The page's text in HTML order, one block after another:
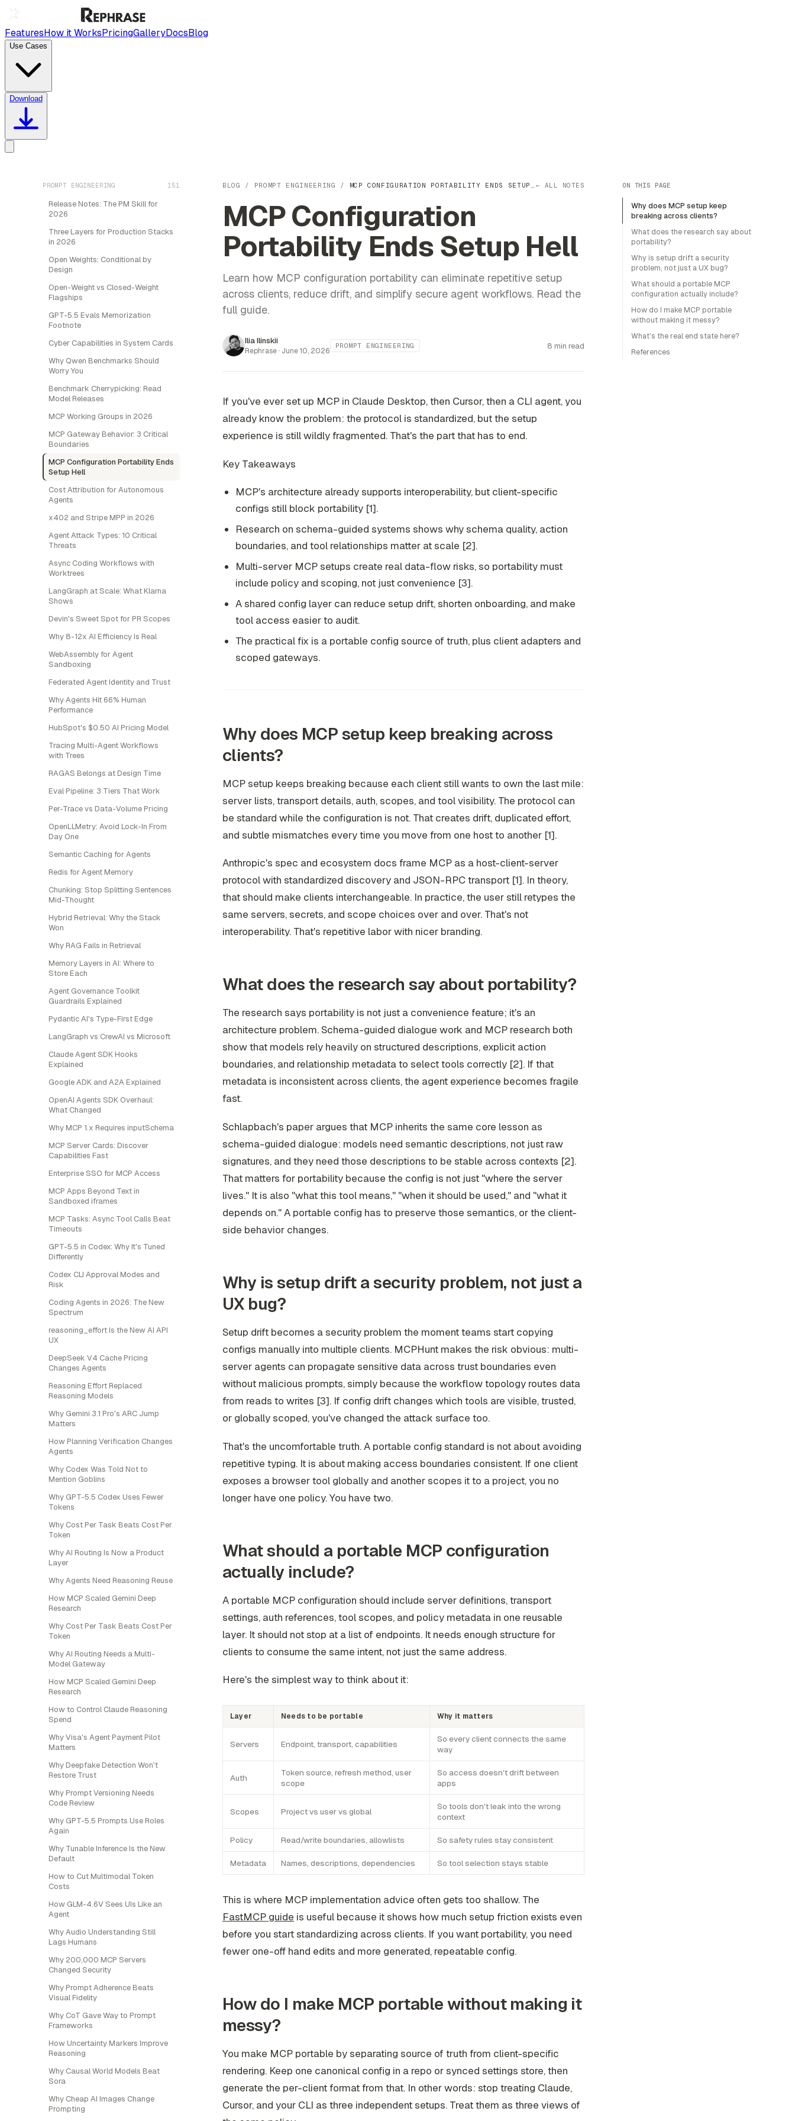
FeaturesHow it WorksPricingGalleryDocsBlog
Use Cases
Download
PROMPT ENGINEERING 151
Release Notes: The PM Skill for
2026
Three Layers for Production Stacks
in 2026
Open Weights: Conditional by
Design
Open-Weight vs Closed-Weight
Flagships
GPT-5.5 Evals Memorization
Footnote
Cyber Capabilities in System Cards
Why Qwen Benchmarks Should
Worry You
Benchmark Cherrypicking: Read
Model Releases
MCP Working Groups in 2026
MCP Gateway Behavior: 3 Critical
Boundaries
MCP Configuration Portability Ends
Setup Hell
Cost Attribution for Autonomous
Agents
x402 and Stripe MPP in 2026
Agent Attack Types: 10 Critical
Threats
Async Coding Workflows with
Worktrees
LangGraph at Scale: What Klarna
Shows
Devin's Sweet Spot for PR Scopes
Why 8-12x AI Efficiency Is Real
WebAssembly for Agent
Sandboxing
Federated Agent Identity and Trust
Why Agents Hit 66% Human
Performance
HubSpot's $0.50 AI Pricing Model
Tracing Multi-Agent Workflows
with Trees
RAGAS Belongs at Design Time
Eval Pipeline: 3 Tiers That Work
Per-Trace vs Data-Volume Pricing
OpenLLMetry: Avoid Lock-In From
Day One
Semantic Caching for Agents
Redis for Agent Memory
Chunking: Stop Splitting Sentences
Mid-Thought
Hybrid Retrieval: Why the Stack
Won
Why RAG Fails in Retrieval
Memory Layers in AI: Where to
Store Each
Agent Governance Toolkit
Guardrails Explained
Pydantic AI's Type-First Edge
LangGraph vs CrewAI vs Microsoft
Claude Agent SDK Hooks
Explained
Google ADK and A2A Explained
OpenAI Agents SDK Overhaul:
What Changed
Why MCP 1.x Requires inputSchema
MCP Server Cards: Discover
Capabilities Fast
Enterprise SSO for MCP Access
MCP Apps Beyond Text in
Sandboxed iframes
MCP Tasks: Async Tool Calls Beat
Timeouts
GPT-5.5 in Codex: Why It's Tuned
Differently
Codex CLI Approval Modes and
Risk
Coding Agents in 2026: The New
Spectrum
reasoning_effort Is the New AI API
UX
DeepSeek V4 Cache Pricing
Changes Agents
Reasoning Effort Replaced
Reasoning Models
Why Gemini 3.1 Pro's ARC Jump
Matters
How Planning Verification Changes
Agents
Why Codex Was Told Not to
Mention Goblins
Why GPT-5.5 Codex Uses Fewer
Tokens
Why Cost Per Task Beats Cost Per
Token
Why AI Routing Is Now a Product
Layer
Why Agents Need Reasoning Reuse
How MCP Scaled Gemini Deep
Research
Why Cost Per Task Beats Cost Per
Token
Why AI Routing Needs a Multi-
Model Gateway
How MCP Scaled Gemini Deep
Research
How to Control Claude Reasoning
Spend
Why Visa's Agent Payment Pilot
Matters
Why Deepfake Detection Won't
Restore Trust
Why Prompt Versioning Needs
Code Review
Why GPT-5.5 Prompts Use Roles
Again
Why Tunable Inference Is the New
Default
How to Cut Multimodal Token
Costs
How GLM-4.6V Sees UIs Like an
Agent
Why Audio Understanding Still
Lags Humans
Why 200,000 MCP Servers
Changed Security
Why Prompt Adherence Beats
Visual Fidelity
Why CoT Gave Way to Prompt
Frameworks
How Uncertainty Markers Improve
Reasoning
Why Causal World Models Beat
Sora
Why Cheap AI Images Change
Prompting
BLOG / PROMPT ENGINEERING / MCP CONFIGURATION PORTABILITY ENDS SETUP… ← ALL NOTES
MCP Configuration
Portability Ends Setup Hell
Learn how MCP configuration portability can eliminate repetitive setup
across clients, reduce drift, and simplify secure agent workflows. Read the
full guide.
Ilia Ilinskii
Rephrase · June 10, 2026
PROMPT ENGINEERING 8 min read
If you've ever set up MCP in Claude Desktop, then Cursor, then a CLI agent, you
already know the problem: the protocol is standardized, but the setup
experience is still wildly fragmented. That's the part that has to end.
Key Takeaways
MCP's architecture already supports interoperability, but client-specific
configs still block portability [1].
Research on schema-guided systems shows why schema quality, action
boundaries, and tool relationships matter at scale [2].
Multi-server MCP setups create real data-flow risks, so portability must
include policy and scoping, not just convenience [3].
A shared config layer can reduce setup drift, shorten onboarding, and make
tool access easier to audit.
The practical fix is a portable config source of truth, plus client adapters and
scoped gateways.
Why does MCP setup keep breaking across
clients?
MCP setup keeps breaking because each client still wants to own the last mile:
server lists, transport details, auth, scopes, and tool visibility. The protocol can
be standard while the configuration is not. That creates drift, duplicated effort,
and subtle mismatches every time you move from one host to another [1].
Anthropic's spec and ecosystem docs frame MCP as a host-client-server
protocol with standardized discovery and JSON-RPC transport [1]. In theory,
that should make clients interchangeable. In practice, the user still retypes the
same servers, secrets, and scope choices over and over. That's not
interoperability. That's repetitive labor with nicer branding.
What does the research say about portability?
The research says portability is not just a convenience feature; it's an
architecture problem. Schema-guided dialogue work and MCP research both
show that models rely heavily on structured descriptions, explicit action
boundaries, and relationship metadata to select tools correctly [2]. If that
metadata is inconsistent across clients, the agent experience becomes fragile
fast.
Schlapbach's paper argues that MCP inherits the same core lesson as
schema-guided dialogue: models need semantic descriptions, not just raw
signatures, and they need those descriptions to be stable across contexts [2].
That matters for portability because the config is not just "where the server
lives." It is also "what this tool means," "when it should be used," and "what it
depends on." A portable config has to preserve those semantics, or the client-
side behavior changes.
Why is setup drift a security problem, not just a
UX bug?
Setup drift becomes a security problem the moment teams start copying
configs manually into multiple clients. MCPHunt makes the risk obvious: multi-
server agents can propagate sensitive data across trust boundaries even
without malicious prompts, simply because the workflow topology routes data
from reads to writes [3]. If config drift changes which tools are visible, trusted,
or globally scoped, you've changed the attack surface too.
That's the uncomfortable truth. A portable config standard is not about avoiding
repetitive typing. It is about making access boundaries consistent. If one client
exposes a browser tool globally and another scopes it to a project, you no
longer have one policy. You have two.
What should a portable MCP configuration
actually include?
A portable MCP configuration should include server definitions, transport
settings, auth references, tool scopes, and policy metadata in one reusable
layer. It should not stop at a list of endpoints. It needs enough structure for
clients to consume the same intent, not just the same address.
Here's the simplest way to think about it:
Layer Needs to be portable Why it matters
Servers Endpoint, transport, capabilities
So every client connects the same
way
Auth
Token source, refresh method, user
scope
So access doesn't drift between
apps
Scopes Project vs user vs global
So tools don't leak into the wrong
context
Policy Read/write boundaries, allowlists So safety rules stay consistent
Metadata Names, descriptions, dependencies So tool selection stays stable
This is where MCP implementation advice often gets too shallow. The
FastMCP guide is useful because it shows how much setup friction exists even
before you start standardizing across clients. If you want portability, you need
fewer one-off hand edits and more generated, repeatable config.
How do I make MCP portable without making it
messy?
You make MCP portable by separating source of truth from client-specific
rendering. Keep one canonical config in a repo or synced settings store, then
generate the per-client format from that. In other words: stop treating Claude,
Cursor, and your CLI as three independent setups. Treat them as three views of
ON THIS PAGE
Why does MCP setup keep
breaking across clients?
What does the research say about
portability?
Why is setup drift a security
problem, not just a UX bug?
What should a portable MCP
configuration actually include?
How do I make MCP portable
without making it messy?
What's the real end state here?
References